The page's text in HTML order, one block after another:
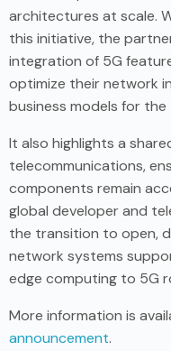
architectures at scale.
this initiative, the
integration of 5G
optimize their network
business models for
It also highlights a
telecommunications,
components remain
global developer and
the transition to open,
network systems
edge computing to 5G
More information is
announcement.